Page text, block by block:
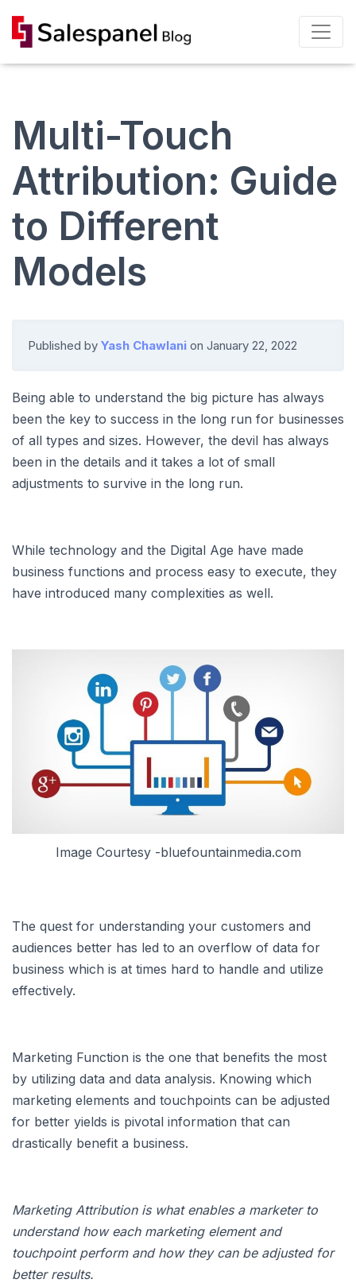
Multi-Touch
Attribution: Guide
to Different
Models
Published by Yash Chawlani on January 22, 2022
Being able to understand the big picture has always
been the key to success in the long run for businesses
of all types and sizes. However, the devil has always
been in the details and it takes a lot of small
adjustments to survive in the long run.
While technology and the Digital Age have made
business functions and process easy to execute, they
have introduced many complexities as well.
Image Courtesy -bluefountainmedia.com
The quest for understanding your customers and
audiences better has led to an overflow of data for
business which is at times hard to handle and utilize
effectively.
Marketing Function is the one that benefits the most
by utilizing data and data analysis. Knowing which
marketing elements and touchpoints can be adjusted
for better yields is pivotal information that can
drastically benefit a business.
Marketing Attribution is what enables a marketer to
understand how each marketing element and
touchpoint perform and how they can be adjusted for
better results.